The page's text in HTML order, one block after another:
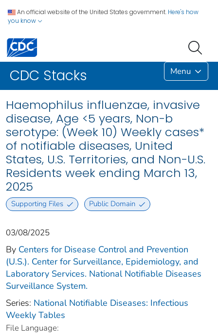
An official website of the United States government. Here's how
you know
CDC Stacks Menu
Haemophilus influenzae, invasive
disease, Age <5 years, Non-b
serotype: (Week 10) Weekly cases*
of notifiable diseases, United
States, U.S. Territories, and Non-U.S.
Residents week ending March 13,
2025
Supporting Files Public Domain
03/08/2025
By Centers for Disease Control and Prevention
(U.S.). Center for Surveillance, Epidemiology, and
Laboratory Services. National Notifiable Diseases
Surveillance System.
Series: National Notifiable Diseases: Infectious
Weekly Tables
File Language: